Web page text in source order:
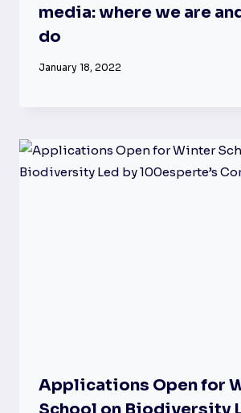
media: where we are
do
January 18, 2022
Applications Open for